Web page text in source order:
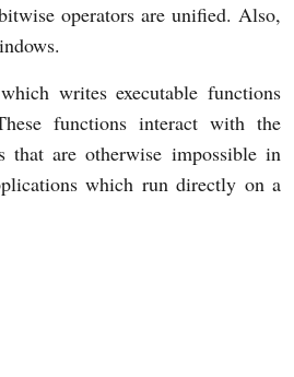
operators are unified. Also,
writes executable functions
functions interact with the
that are otherwise impossible in
which run directly on a